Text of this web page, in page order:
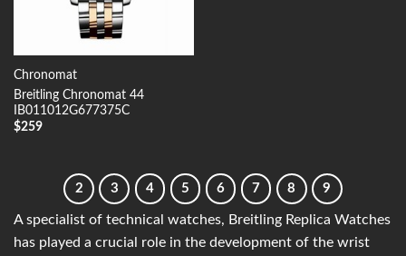
Chronomat
Breitling Chronomat 44
IB011012G677375C
$259
2 3 4 5 6 7 8 9
A specialist of technical watches, Breitling Replica Watches
has played a crucial role in the development of the wrist